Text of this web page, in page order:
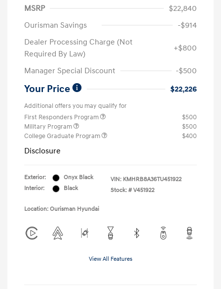
MSRP
$22,840
Ourisman Savings
-$914
Dealer Processing Charge (Not
Required By Law)
+$800
Manager Special Discount -$500
Your Price $22,226
Additional offers you may qualify for
First Responders Program
$500
Military Program
$500
College Graduate Program
$400
Disclosure
Exterior:
Onyx Black
Interior:
Black
VIN: KMHRB8A36TU451922
Stock: # V451922
Location: Ourisman Hyundai
View All Features